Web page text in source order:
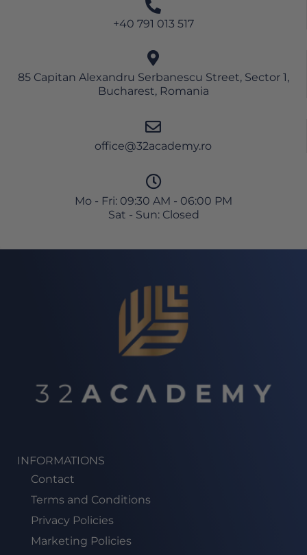
+40 791 013 517
85 Capitan Alexandru Serbanescu Street, Sector 1,
Bucharest, Romania
office@32academy.ro
Mo - Fri: 09:30 AM - 06:00 PM
Sat - Sun: Closed
INFORMATIONS
Contact
Terms and Conditions
Privacy Policies
Marketing Policies